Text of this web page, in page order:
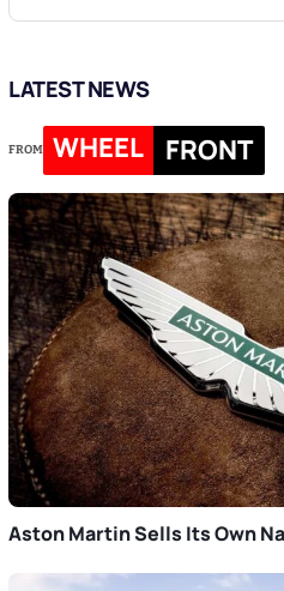
LATEST NEWS
FROM WHEEL FRONT
Aston Martin Sells Its Own